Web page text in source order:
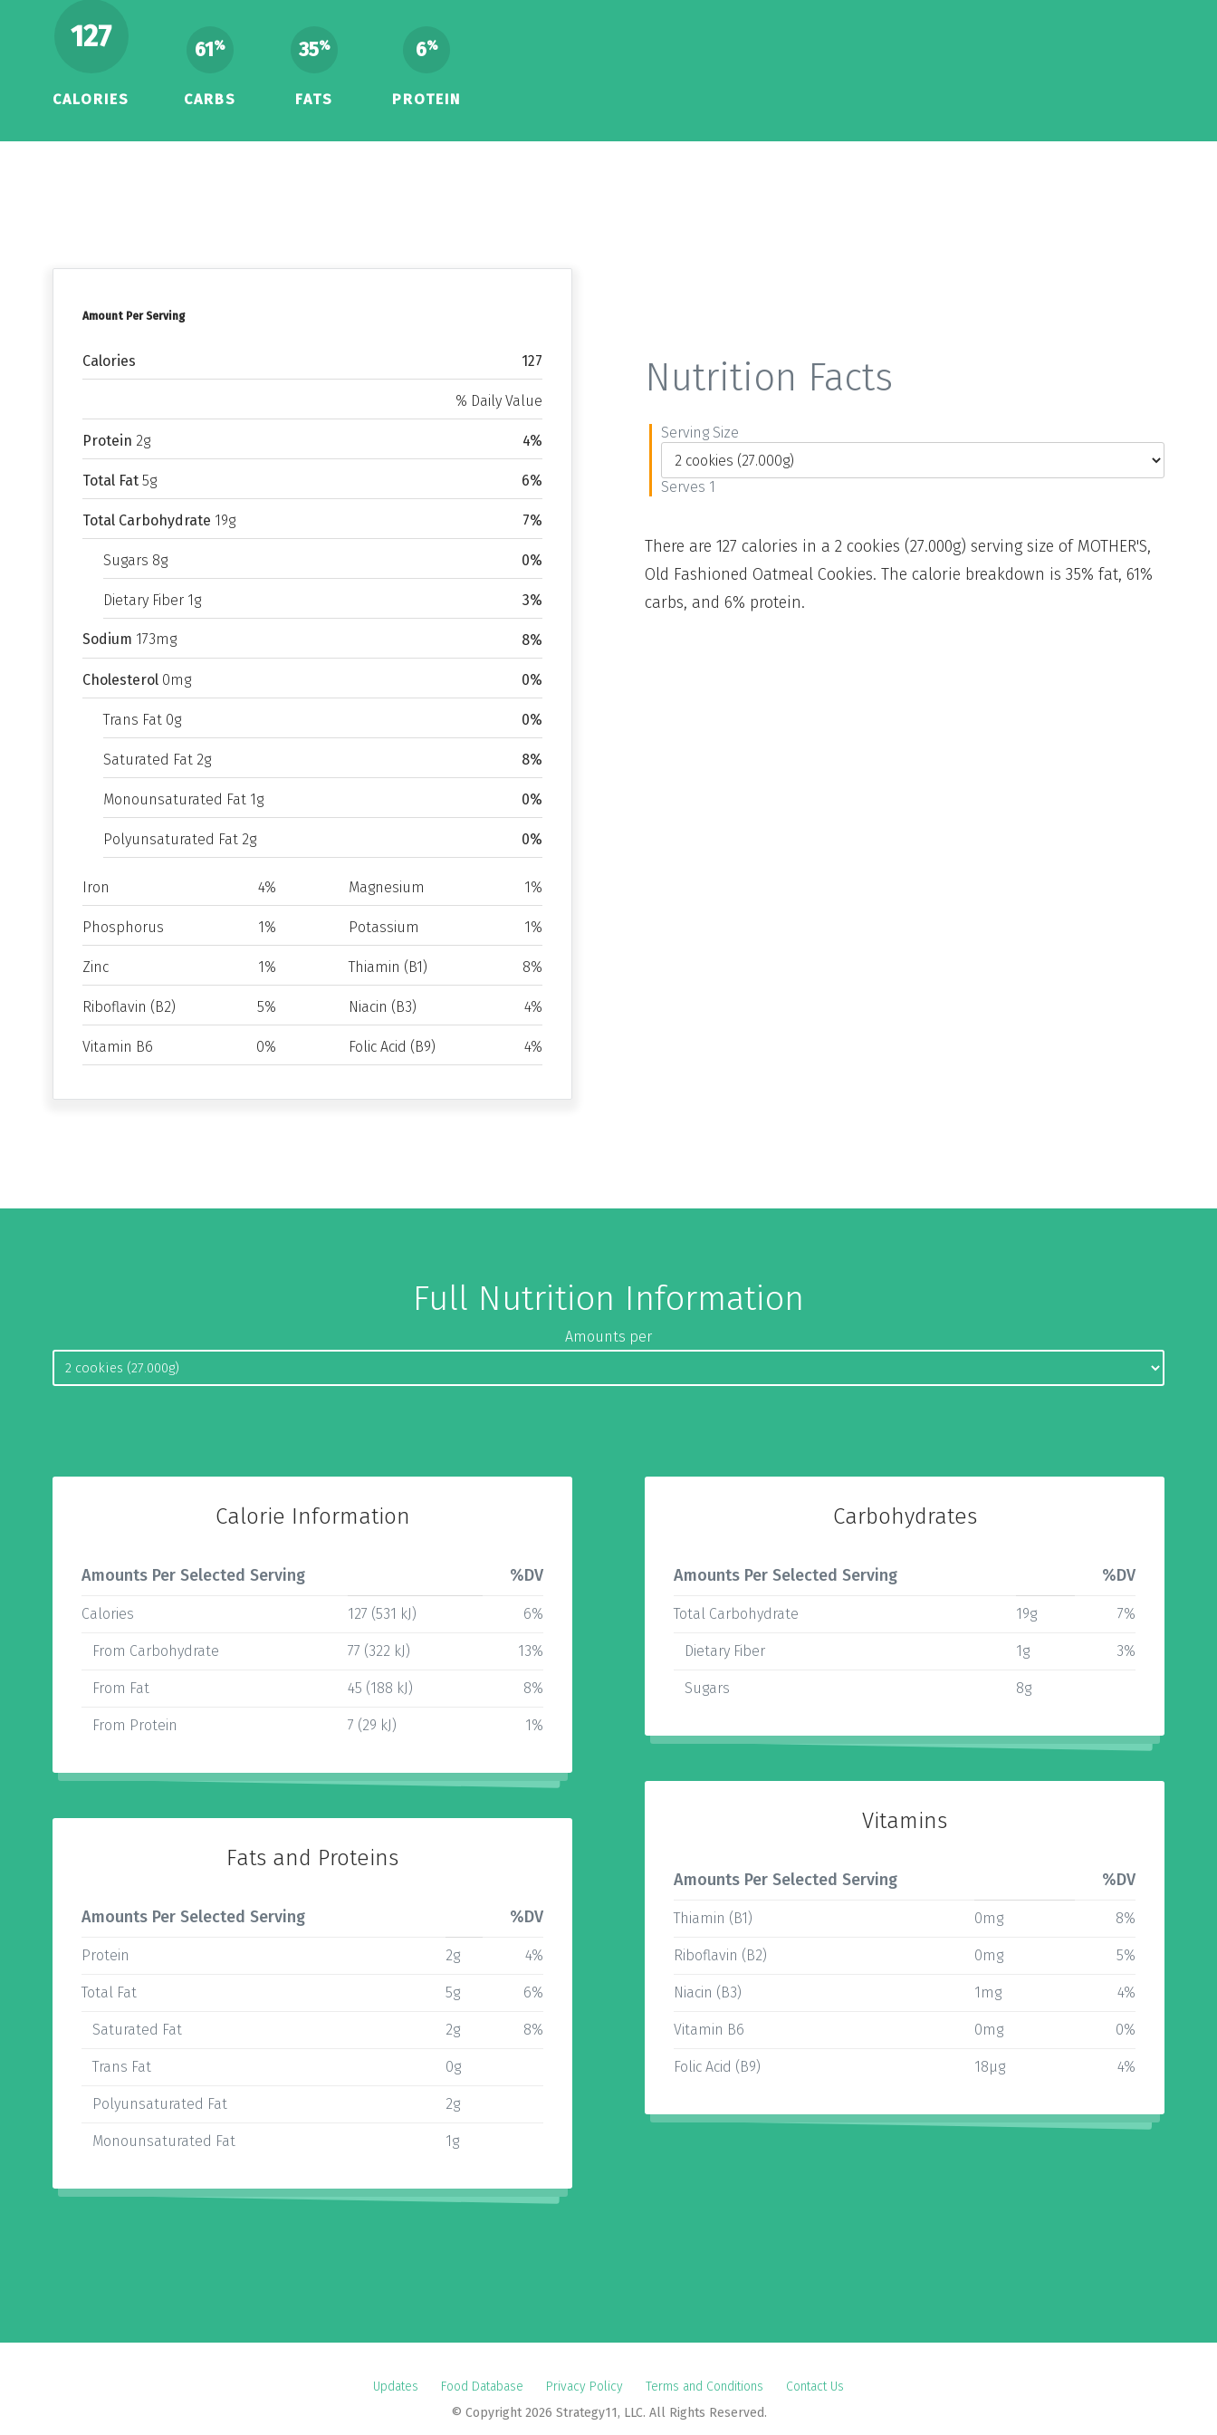
127
CALORIES
61%
CARBS
35%
FATS
6%
PROTEIN
Amount Per Serving
Calories 127
% Daily Value
Protein 2g 4%
Total Fat 5g 6%
Total Carbohydrate 19g 7%
Sugars 8g 0%
Dietary Fiber 1g 3%
Sodium 173mg 8%
Cholesterol 0mg 0%
Trans Fat 0g 0%
Saturated Fat 2g 8%
Monounsaturated Fat 1g 0%
Polyunsaturated Fat 2g 0%
Iron 4% Magnesium 1%
Phosphorus 1% Potassium 1%
Zinc 1% Thiamin (B1) 8%
Riboflavin (B2) 5% Niacin (B3) 4%
Vitamin B6 0% Folic Acid (B9) 4%
Nutrition Facts
Serving Size
Serves 1
There are 127 calories in a 2 cookies (27.000g) serving size of MOTHER'S,
Old Fashioned Oatmeal Cookies. The calorie breakdown is 35% fat, 61%
carbs, and 6% protein.
Full Nutrition Information
Amounts per
Calorie Information
Amounts Per Selected Serving %DV
Calories 127 (531 kJ) 6%
From Carbohydrate 77 (322 kJ) 13%
From Fat 45 (188 kJ) 8%
From Protein 7 (29 kJ) 1%
Fats and Proteins
Amounts Per Selected Serving %DV
Protein 2g 4%
Total Fat 5g 6%
Saturated Fat 2g 8%
Trans Fat 0g
Polyunsaturated Fat 2g
Monounsaturated Fat 1g
Carbohydrates
Amounts Per Selected Serving %DV
Total Carbohydrate 19g 7%
Dietary Fiber 1g 3%
Sugars 8g
Vitamins
Amounts Per Selected Serving %DV
Thiamin (B1) 0mg 8%
Riboflavin (B2) 0mg 5%
Niacin (B3) 1mg 4%
Vitamin B6 0mg 0%
Folic Acid (B9) 18µg 4%
Updates Food Database Privacy Policy Terms and Conditions
Contact Us
© Copyright 2026 Strategy11, LLC. All Rights Reserved.